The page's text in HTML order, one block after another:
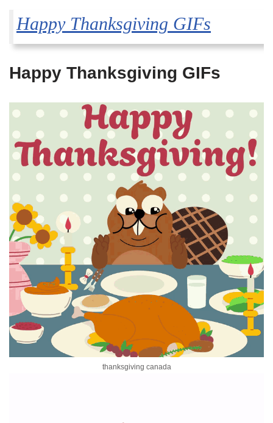
Happy Thanksgiving GIFs
Happy Thanksgiving GIFs
thanksgiving canada